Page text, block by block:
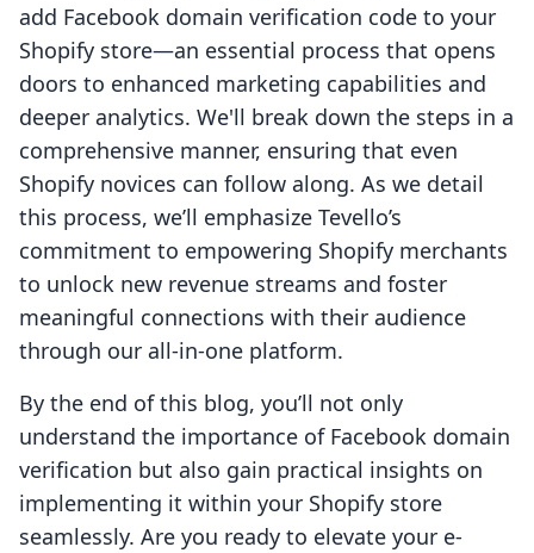
add Facebook domain verification code to your
Shopify store—an essential process that opens
doors to enhanced marketing capabilities and
deeper analytics. We'll break down the steps in a
comprehensive manner, ensuring that even
Shopify novices can follow along. As we detail
this process, we’ll emphasize Tevello’s
commitment to empowering Shopify merchants
to unlock new revenue streams and foster
meaningful connections with their audience
through our all-in-one platform.
By the end of this blog, you’ll not only
understand the importance of Facebook domain
verification but also gain practical insights on
implementing it within your Shopify store
seamlessly. Are you ready to elevate your e-